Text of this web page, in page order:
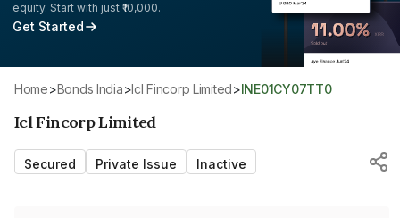
equity. Start with just ₹10,000.
Get Started
Home> Bonds India>Icl Fincorp Limited> INE01CY07TT0
Icl Fincorp Limited
Secured Private Issue Inactive